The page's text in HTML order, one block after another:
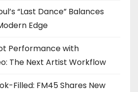
“Last Dance” Balances
Edge
Performance with
The Next Artist Workflow
Filled: FM45 Shares New